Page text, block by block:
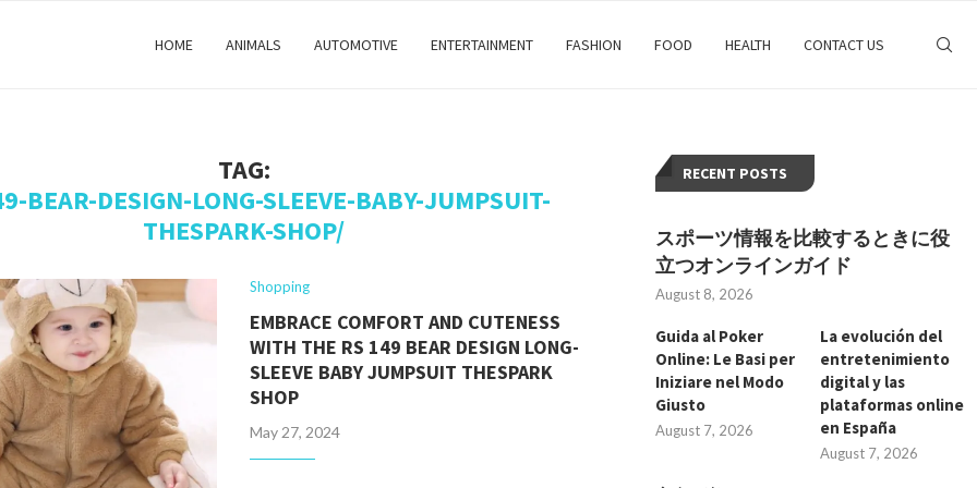
HOME ANIMALS AUTOMOTIVE ENTERTAINMENT FASHION FOOD HEALTH CONTACT US
TAG:
BEAR-DESIGN-LONG-SLEEVE-BABY-JUMPSUIT-
THESPARK-SHOP/
Shopping
EMBRACE COMFORT AND CUTENESS
WITH THE RS 149 BEAR DESIGN LONG-
SLEEVE BABY JUMPSUIT THESPARK
SHOP
May 27, 2024
RECENT POSTS
スポーツ情報を比較するときに役
立つオンラインガイド
August 8, 2026
Guida al Poker
Online: Le Basi per
Iniziare nel Modo
Giusto
August 7, 2026
La evolución del
entretenimiento
digital y las
plataformas online
en España
August 7, 2026